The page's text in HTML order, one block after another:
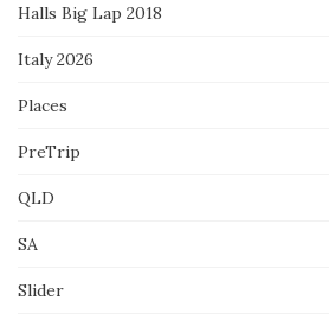
Halls Big Lap 2018
Italy 2026
Places
PreTrip
QLD
SA
Slider